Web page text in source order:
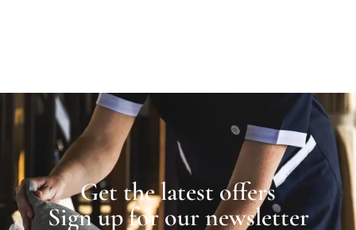
Get the latest offers
Sign up for our newsletter